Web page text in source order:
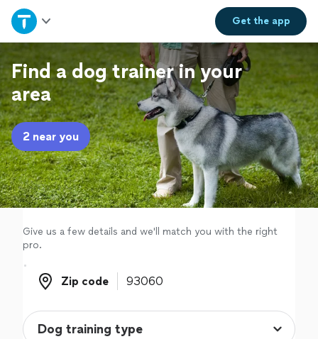
Get theapp
Home
Explore Services
Join as a pro
Sign up
Log in
Find a dog trainer in your
area
2 near you
Give us a few details and we'll match you with the right
pro.
Zip code
Zip code